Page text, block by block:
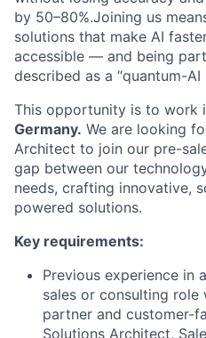
by 50–80%.Joining us
solutions that make AI
accessible — and being
described as a “quantum-
This opportunity is to work
Germany. We are looking
Architect to join our pre-
gap between our
needs, crafting innovative,
powered solutions.
Key requirements:
Previous experience in
sales or consulting role
partner and customer-
Solutions Architect,